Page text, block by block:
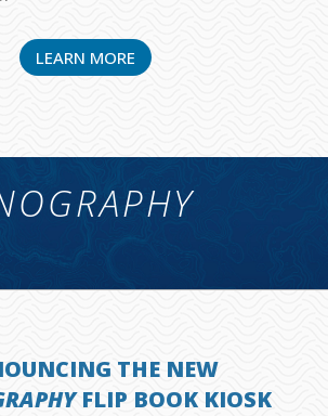
LEARN MORE
THE NEW
FLIP BOOK KIOSK